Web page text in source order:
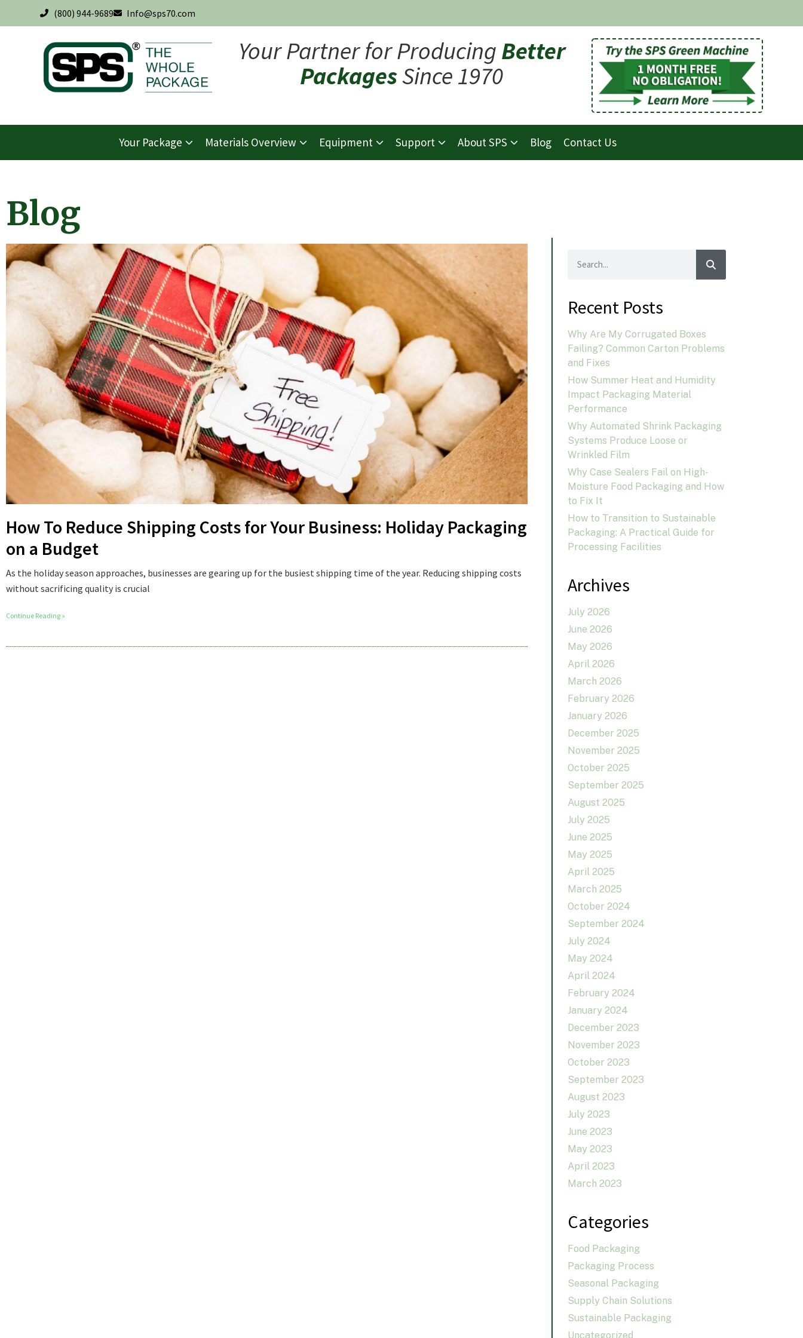
(800) 944-9689 Info@sps70.com
Your Partner for Producing Better
PackagesSince 1970
Your Package Materials Overview Equipment Support About SPS Blog Contact Us
Blog
How To Reduce Shipping Costs for Your Business: Holiday Packaging
on a Budget
As the holiday season approaches, businesses are gearing up for the busiest shipping time of the year. Reducing shipping costs
without sacrificing quality is crucial
Continue Reading »
Recent Posts
Why Are My Corrugated Boxes
Failing? Common Carton Problems
and Fixes
How Summer Heat and Humidity
Impact Packaging Material
Performance
Why Automated Shrink Packaging
Systems Produce Loose or
Wrinkled Film
Why Case Sealers Fail on High-
Moisture Food Packaging and How
to Fix It
How to Transition to Sustainable
Packaging: A Practical Guide for
Processing Facilities
Archives
July 2026
June 2026
May 2026
April 2026
March 2026
February 2026
January 2026
December 2025
November 2025
October 2025
September 2025
August 2025
July 2025
June 2025
May 2025
April 2025
March 2025
October 2024
September 2024
July 2024
May 2024
April 2024
February 2024
January 2024
December 2023
November 2023
October 2023
September 2023
August 2023
July 2023
June 2023
May 2023
April 2023
March 2023
Categories
Food Packaging
Packaging Process
Seasonal Packaging
Supply Chain Solutions
Sustainable Packaging
Uncategorized